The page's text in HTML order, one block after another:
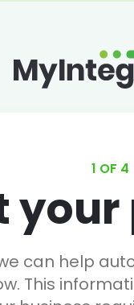
1 OF 4
can help
This